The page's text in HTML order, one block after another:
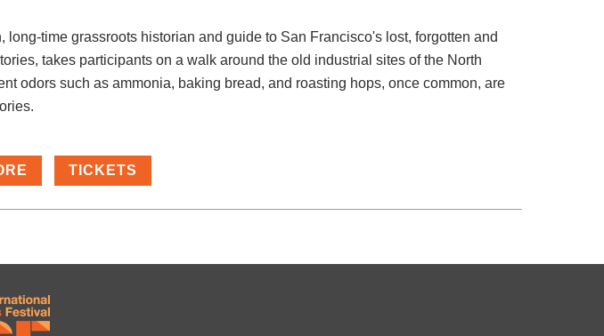
long-time grassroots historian and guide to San Francisco's lost, forgotten and
takes participants on a walk around the old industrial sites of the North
odors such as ammonia, baking bread, and roasting hops, once common, are
TICKETS